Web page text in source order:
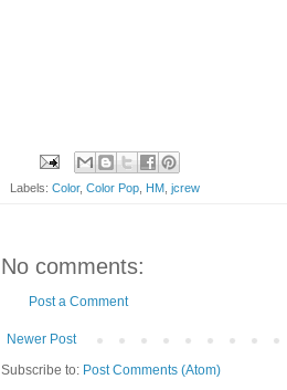
Labels: Color, Color Pop HM jcrew
No comments:
Post a Comment
Newer Post
Subscribe to: Post Comments (Atom)